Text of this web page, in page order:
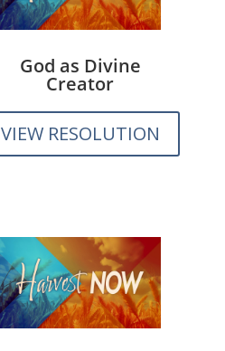
God as Divine
Creator
VIEW RESOLUTION